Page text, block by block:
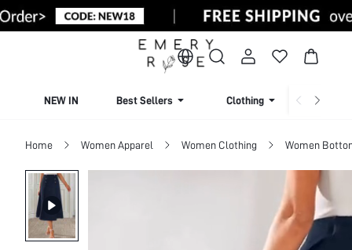
NEW IN Best Sellers Clothing
Home Women Apparel Women Clothing Women